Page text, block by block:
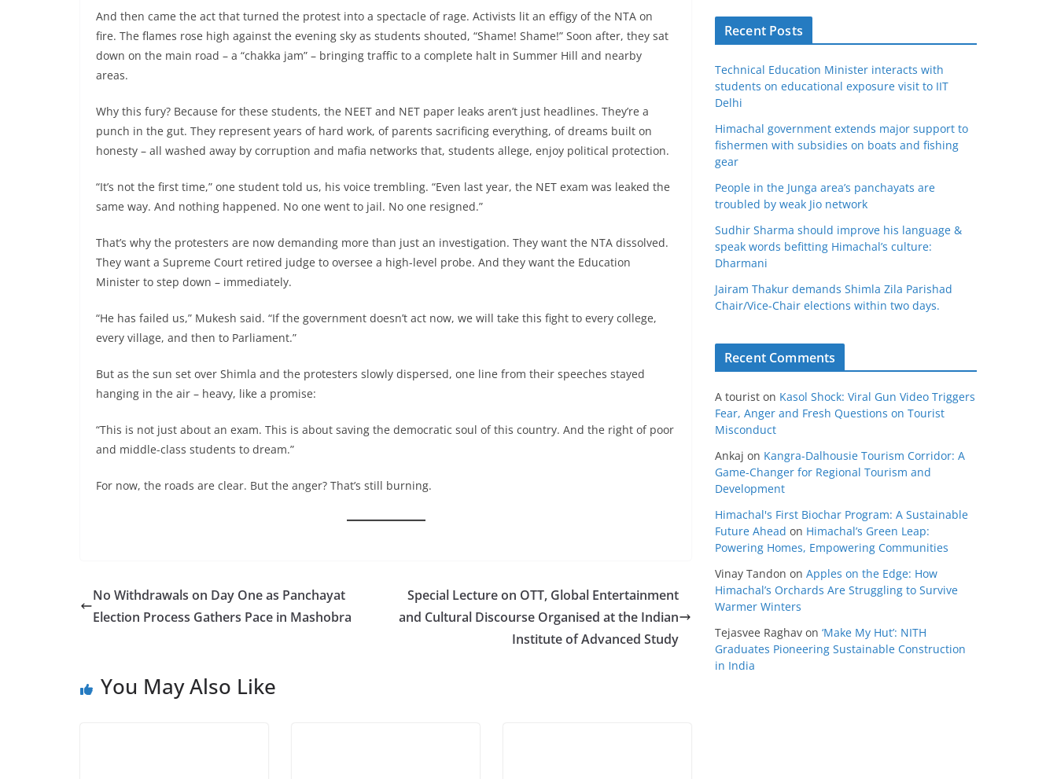
And then came the act that turned the protest into a spectacle of rage. Activists lit an effigy of the NTA on
fire. The flames rose high against the evening sky as students shouted, “Shame! Shame!” Soon after, they sat
down on the main road – a “chakka jam” – bringing traffic to a complete halt in Summer Hill and nearby
areas.
Why this fury? Because for these students, the NEET and NET paper leaks aren’t just headlines. They’re a
punch in the gut. They represent years of hard work, of parents sacrificing everything, of dreams built on
honesty – all washed away by corruption and mafia networks that, students allege, enjoy political protection.
“It’s not the first time,” one student told us, his voice trembling. “Even last year, the NET exam was leaked the
same way. And nothing happened. No one went to jail. No one resigned.”
That’s why the protesters are now demanding more than just an investigation. They want the NTA dissolved.
They want a Supreme Court retired judge to oversee a high-level probe. And they want the Education
Minister to step down – immediately.
“He has failed us,” Mukesh said. “If the government doesn’t act now, we will take this fight to every college,
every village, and then to Parliament.”
But as the sun set over Shimla and the protesters slowly dispersed, one line from their speeches stayed
hanging in the air – heavy, like a promise:
“This is not just about an exam. This is about saving the democratic soul of this country. And the right of poor
and middle-class students to dream.”
For now, the roads are clear. But the anger? That’s still burning.
No Withdrawals on Day One as Panchayat
Election Process Gathers Pace in Mashobra
Special Lecture on OTT, Global Entertainment
and Cultural Discourse Organised at the Indian
Institute of Advanced Study
You May Also Like
Recent Posts
Technical Education Minister interacts with
students on educational exposure visit to IIT
Delhi
Himachal government extends major support to
fishermen with subsidies on boats and fishing
gear
People in the Junga area’s panchayats are
troubled by weak Jio network
Sudhir Sharma should improve his language &
speak words befitting Himachal’s culture:
Dharmani
Jairam Thakur demands Shimla Zila Parishad
Chair/Vice-Chair elections within two days.
Recent Comments
A tourist on Kasol Shock: Viral Gun Video Triggers
Fear, Anger and Fresh Questions on Tourist
Misconduct
Ankaj on Kangra-Dalhousie Tourism Corridor: A
Game-Changer for Regional Tourism and
Development
Himachal's First Biochar Program: A Sustainable
Future Ahead on Himachal’s Green Leap:
Powering Homes, Empowering Communities
Vinay Tandon on Apples on the Edge: How
Himachal’s Orchards Are Struggling to Survive
Warmer Winters
Tejasvee Raghav on ‘Make My Hut’: NITH
Graduates Pioneering Sustainable Construction
in India